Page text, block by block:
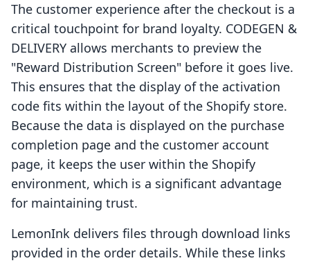
The customer experience after the checkout is a
critical touchpoint for brand loyalty. CODEGEN &
DELIVERY allows merchants to preview the
"Reward Distribution Screen" before it goes live.
This ensures that the display of the activation
code fits within the layout of the Shopify store.
Because the data is displayed on the purchase
completion page and the customer account
page, it keeps the user within the Shopify
environment, which is a significant advantage
for maintaining trust.
LemonInk delivers files through download links
provided in the order details. While these links